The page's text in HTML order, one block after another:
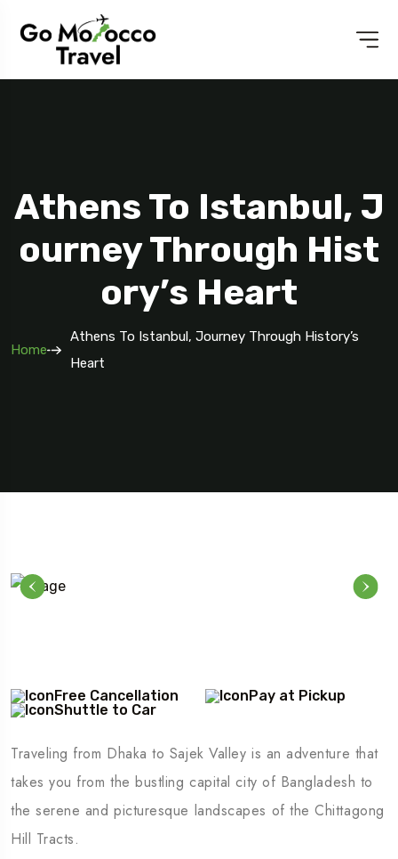
Athens To Istanbul, J
Ourney Through Hist
Ory’s Heart
Home
Athens To Istanbul, Journey Through History’s
Heart
Free Cancellation
Pay at Pickup
Shuttle to Car
Traveling from Dhaka to Sajek Valley is an adventure that
takes you from the bustling capital city of Bangladesh to
the serene and picturesque landscapes of the Chittagong
Hill Tracts.